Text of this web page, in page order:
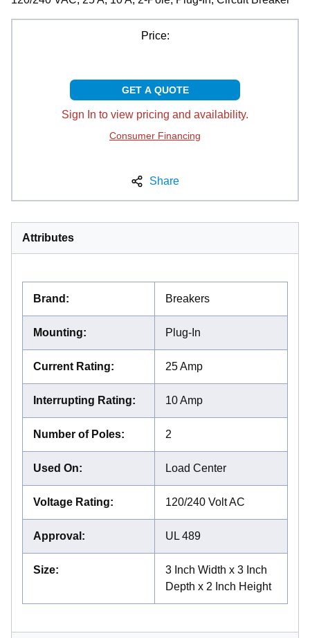
Price:
GET A QUOTE
Sign In to view pricing and availability.
Consumer Financing
Share
Attributes
Brand : Breakers
Mounting: Plug-In
Current Rating: 25 Amp
Interrupting Rating: 10 Amp
Number of Poles: 2
Used On: Load Center
Voltage Rating: 120/240 Volt AC
Approval : UL 489
Size:
3 Inch Width x 3 Inch
Depth x 2 Inch Height